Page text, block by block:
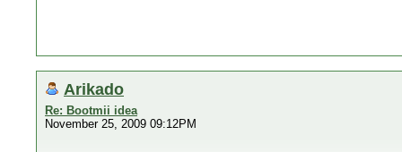
Arikado
Re: Bootmii idea
November 25, 2009 09:12PM